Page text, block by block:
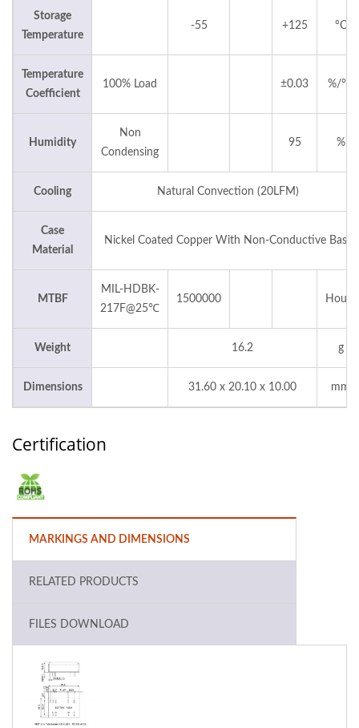
Storage
Temperature
-55 +125 °C
Temperature
Coefficient
100% Load ±0.03 %/°C
Humidity
Non
Condensing
95 %
Cooling Natural Convection (20LFM)
Case
Material
Nickel Coated Copper With Non-Conductive Base
MTBF
MIL-HDBK-
217F@25℃
1500000 Hours
Weight 16.2 g
Dimensions 31.60 x 20.10 x 10.00 mm
Certification
MARKINGS AND DIMENSIONS
RELATED PRODUCTS
FILES DOWNLOAD